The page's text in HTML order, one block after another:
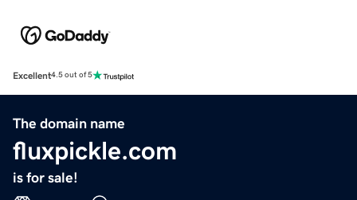
Excellent4.5 out of 5
The domain name
fluxpickle.com
is for sale!